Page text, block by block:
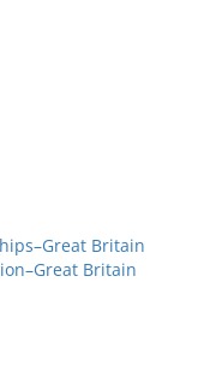
Britain
Britain